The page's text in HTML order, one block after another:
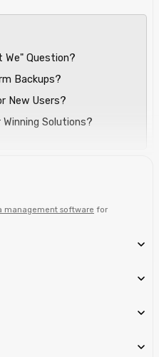
We" Question?
Backups?
New Users?
Solutions?
management software for